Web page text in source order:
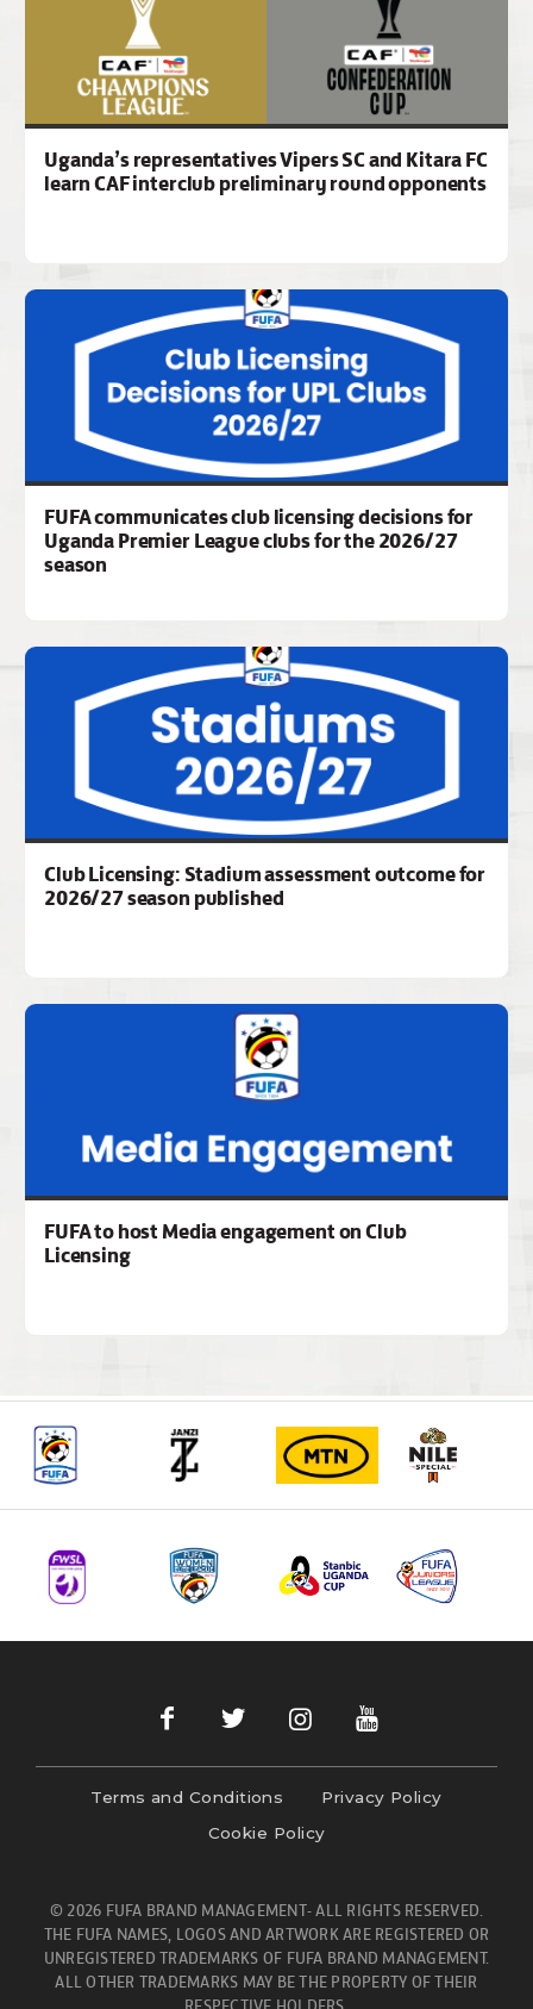
Uganda’s representatives Vipers SC and Kitara FC
learn CAF interclub preliminary round opponents
FUFA communicates club licensing decisions for
Uganda Premier League clubs for the 2026/27
season
Club Licensing: Stadium assessment outcome for
2026/27 season published
FUFA to host Media engagement on Club
Licensing
Terms and Conditions
Privacy Policy
Cookie Policy
© 2026 FUFA BRAND MANAGEMENT- ALL RIGHTS RESERVED.
THE FUFA NAMES, LOGOS AND ARTWORK ARE REGISTERED OR
UNREGISTERED TRADEMARKS OF FUFA BRAND MANAGEMENT.
ALL OTHER TRADEMARKS MAY BE THE PROPERTY OF THEIR